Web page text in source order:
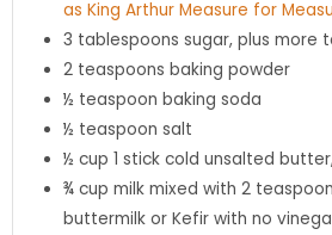
as King Arthur Measure for
3 tablespoons sugar, plus more
2 teaspoons baking powder
½ teaspoon baking soda
½ teaspoon salt
½ cup 1 stick cold unsalted
¾ cup milk mixed with 2
buttermilk or Kefir with no